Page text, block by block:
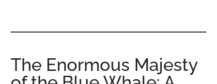
where
you
The Enormous Majesty